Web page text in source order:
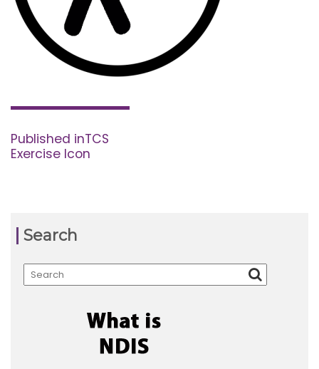
Post
Published inTCS
Exercise Icon
Search